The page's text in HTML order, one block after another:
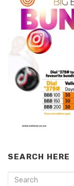
SEARCH HERE